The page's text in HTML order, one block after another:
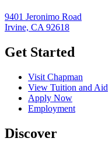
9401 Jeronimo Road
Irvine, CA 92618
Get Started
Visit Chapman
View Tuition and Aid
Apply Now
Employment
Discover